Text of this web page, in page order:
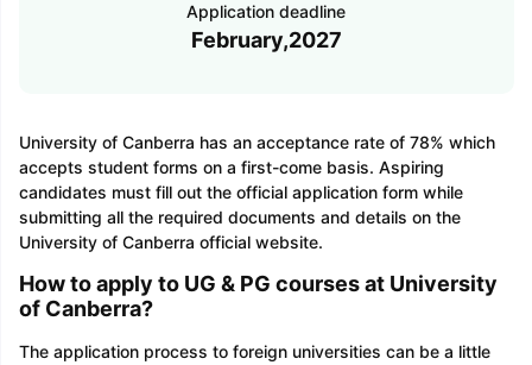
Application deadline
February,2027
University of Canberra has an acceptance rate of 78% which
accepts student forms on a first-come basis. Aspiring
candidates must fill out the official application form while
submitting all the required documents and details on the
University of Canberra official website.
How to apply to UG & PG courses at University
of Canberra?
The application process to foreign universities can be a little